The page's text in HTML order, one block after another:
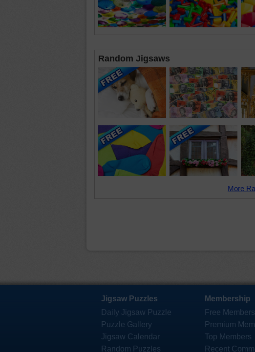
Random Jigsaws
More
Jigsaw Puzzles
Daily Jigsaw Puzzle
Puzzle Gallery
Jigsaw Calendar
Random Puzzles
Membership
Free
Premium
Top Members
Recent